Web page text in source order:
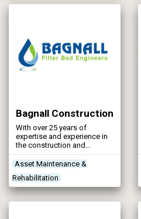
Bagnall Construction
With over 25 years of
expertise and experience in
the construction and
refurbishment of trickling
filters both mineral filter
media and structured plastic
filter media.
Asset Maintenance &
Rehabilitation
Contractors